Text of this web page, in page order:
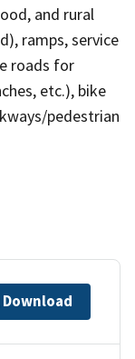
and rural
ramps, service
roads for
etc.), bike
pedestrian
Download